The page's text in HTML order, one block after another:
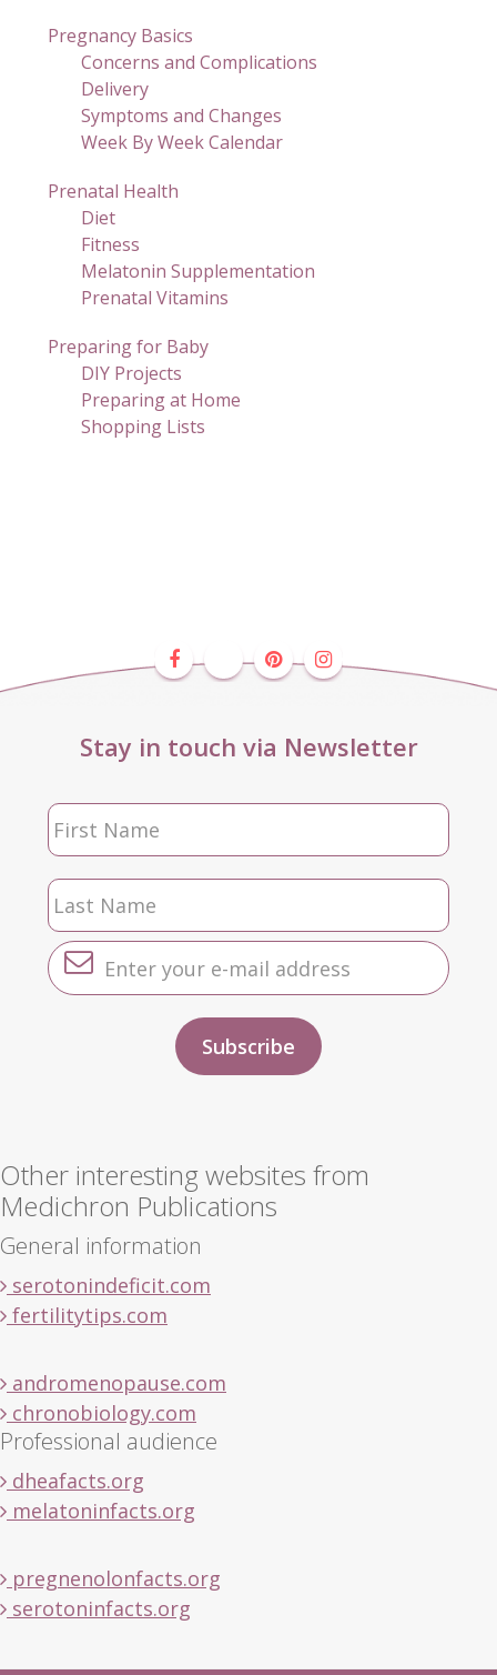
Pregnancy Basics
Concerns and Complications
Delivery
Symptoms and Changes
Week By Week Calendar
Prenatal Health
Diet
Fitness
Melatonin Supplementation
Prenatal Vitamins
Preparing for Baby
DIY Projects
Preparing at Home
Shopping Lists
Stay in touch via Newsletter
Other interesting websites from
Medichron Publications
General information
serotonindeficit.com
fertilitytips.com
andromenopause.com
chronobiology.com
Professional audience
dheafacts.org
melatoninfacts.org
pregnenolonfacts.org
serotoninfacts.org